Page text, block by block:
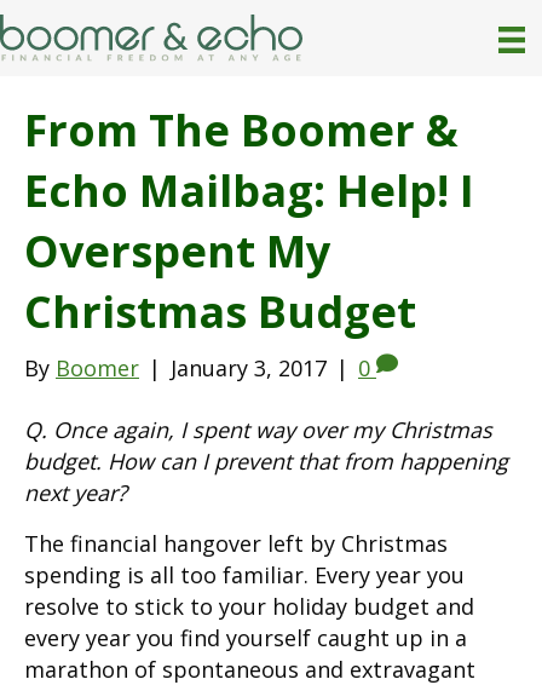
From The Boomer &
Echo Mailbag: Help! I
Overspent My
Christmas Budget
By Boomer | January 3, 2017 | 0
Q. Once again, I spent way over my Christmas
budget. How can I prevent that from happening
next year?
The financial hangover left by Christmas
spending is all too familiar. Every year you
resolve to stick to your holiday budget and
every year you find yourself caught up in a
marathon of spontaneous and extravagant